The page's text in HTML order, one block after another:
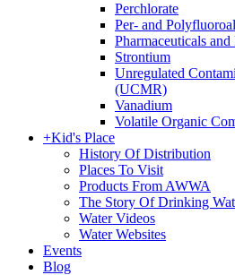
Perchlorate
Per- and
Pharmaceuticals
Strontium
Unregulated
(UCMR)
Vanadium
Volatile Organic
+Kid's Place
History Of Distribution
Places To Visit
Products From AWWA
The Story Of Drinking
Water Videos
Water Websites
Events
Blog